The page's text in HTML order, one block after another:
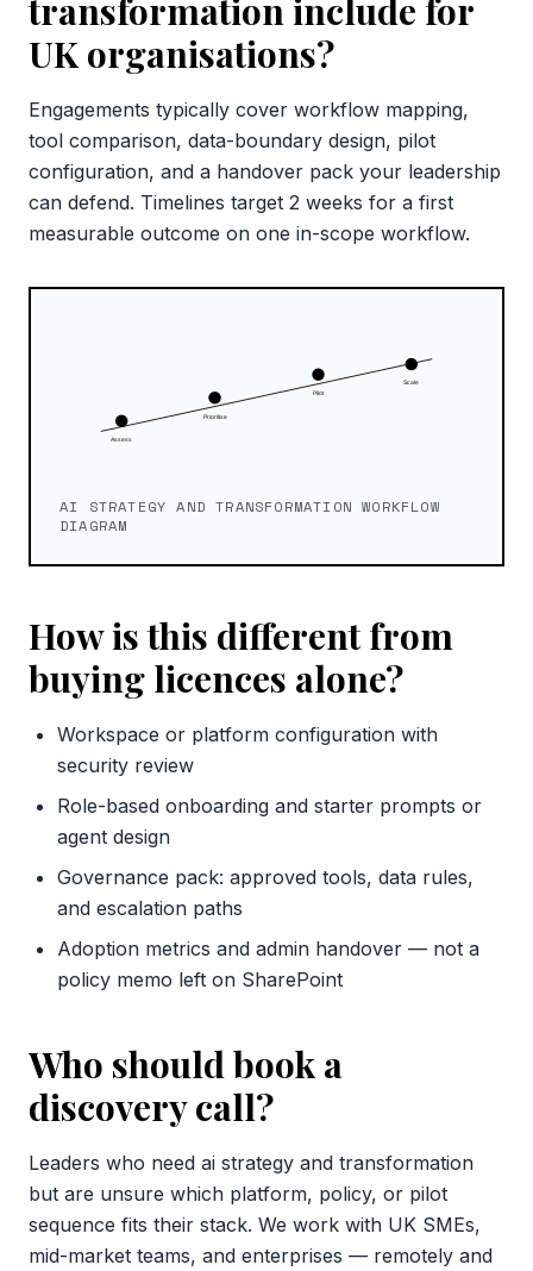
transformation include for
UK organisations?
Engagements typically cover workflow mapping,
tool comparison, data-boundary design, pilot
configuration, and a handover pack your leadership
can defend. Timelines target 2 weeks for a first
measurable outcome on one in-scope workflow.
AI STRATEGY AND TRANSFORMATION WORKFLOW
DIAGRAM
How is this different from
buying licences alone?
Workspace or platform configuration with
security review
Role-based onboarding and starter prompts or
agent design
Governance pack: approved tools, data rules,
and escalation paths
Adoption metrics and admin handover — not a
policy memo left on SharePoint
Who should book a
discovery call?
Leaders who need ai strategy and transformation
but are unsure which platform, policy, or pilot
sequence fits their stack. We work with UK SMEs,
mid-market teams, and enterprises — remotely and